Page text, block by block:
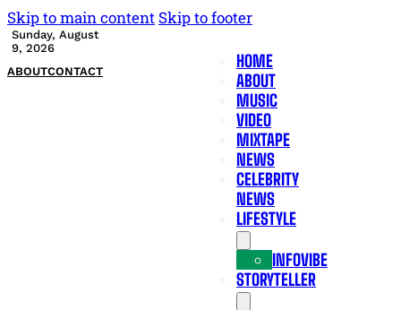
Skip to main content Skip to footer
Sunday, August
9, 2026
ABOUTCONTACT
HOME
ABOUT
MUSIC
VIDEO
MIXTAPE
NEWS
CELEBRITY
NEWS
LIFESTYLE
INFOVIBE
STORYTELLER